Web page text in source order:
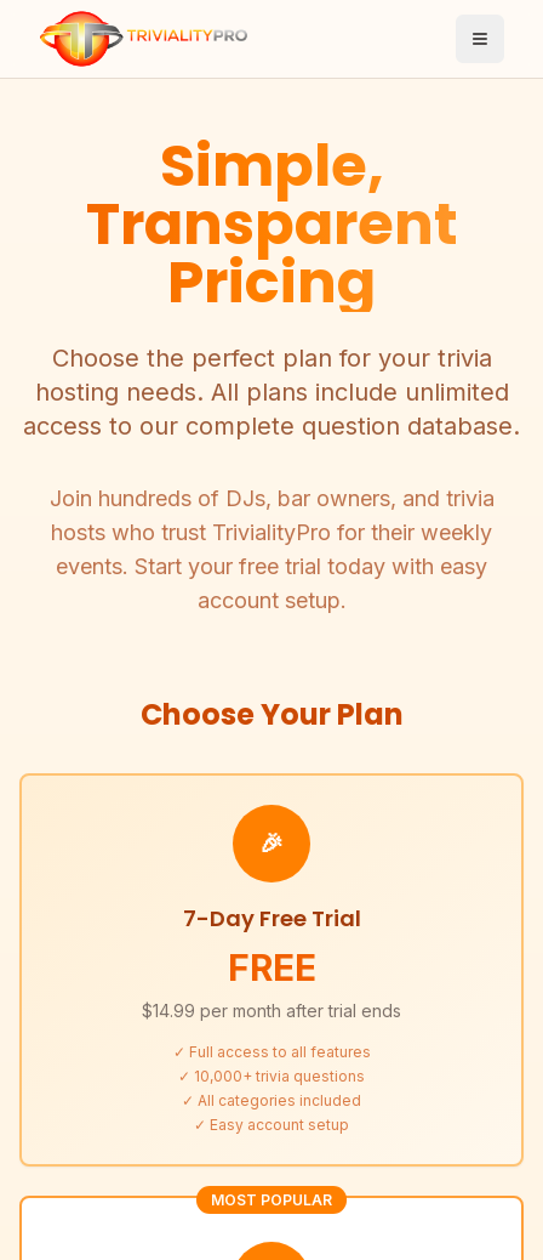
Toggle
Simple,
Transparent
Pricing
Choose the perfect plan for your trivia
hosting needs. All plans include unlimited
access to our complete question database.
Join hundreds of DJs, bar owners, and trivia
hosts who trust TrivialityPro for their weekly
events. Start your free trial today with easy
account setup.
Choose Your Plan
🎉
7-Day Free Trial
FREE
$14.99 per month after trial ends
✓ Full access to all features
✓ 10,000+ trivia questions
✓ All categories included
✓ Easy account setup
MOST POPULAR